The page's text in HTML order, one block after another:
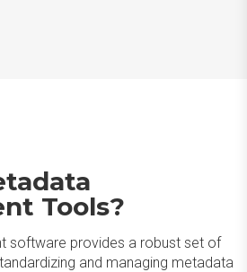
Tools?
software provides a robust set of
and managing metadata